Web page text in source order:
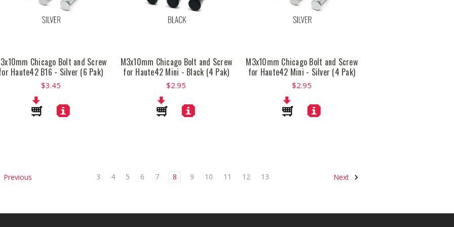
Chicago Bolt and Screw
Haute42 B16 - Silver (6 Pak)
$3.45
M3x10mm Chicago Bolt and Screw
for Haute42 Mini - Black (4 Pak)
$2.95
M3x10mm Chicago Bolt and Screw
for Haute42 Mini - Silver (4 Pak)
$2.95
Previous 3 4 5 6 7 8 9 10 11 12 13 Next